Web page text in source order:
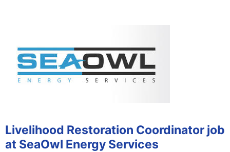
Livelihood Restoration Coordinator job
at SeaOwl Energy Services